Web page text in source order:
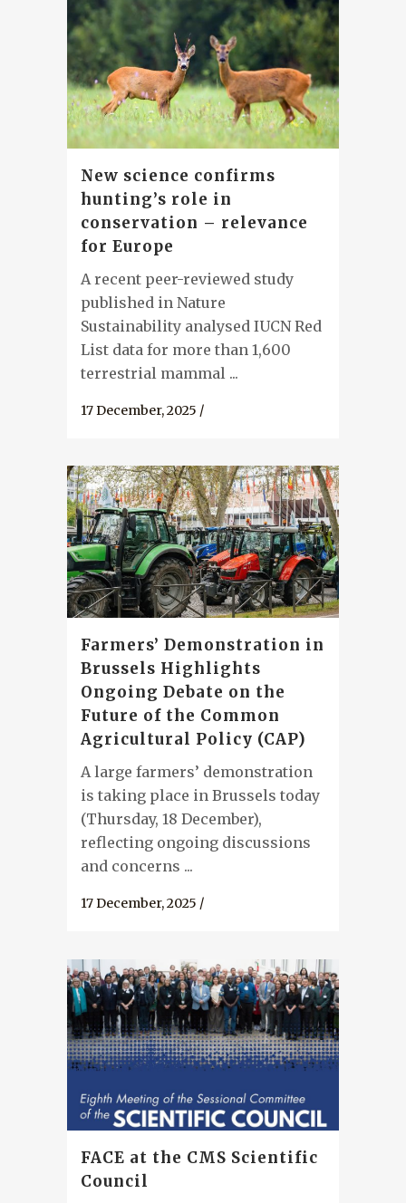
New science confirms
hunting’s role in
conservation – relevance
for Europe
A recent peer-reviewed study
published in Nature
Sustainability analysed IUCN Red
List data for more than 1,600
terrestrial mammal ...
17 December, 2025 /
Farmers’ Demonstration in
Brussels Highlights
Ongoing Debate on the
Future of the Common
Agricultural Policy (CAP)
A large farmers’ demonstration
is taking place in Brussels today
(Thursday, 18 December),
reflecting ongoing discussions
and concerns ...
17 December, 2025 /
FACE at the CMS Scientific
Council